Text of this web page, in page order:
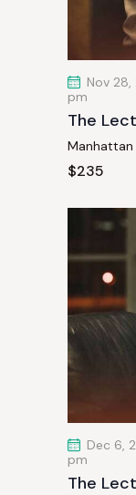
Nov
pm
The
Manhattan
$235
Dec 6,
pm
The